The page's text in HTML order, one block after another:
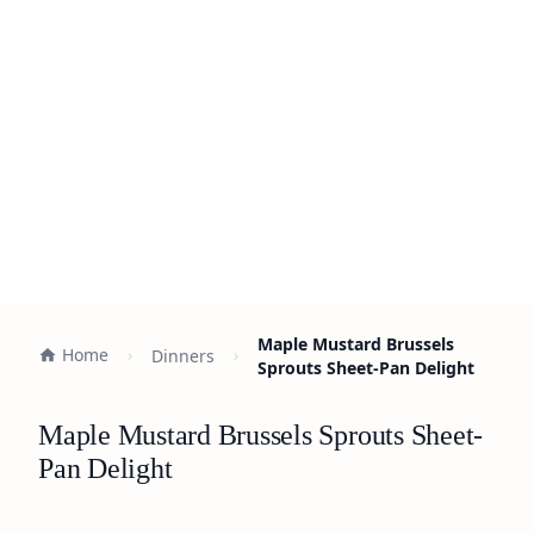
Home Dinners
Maple Mustard Brussels
Sprouts Sheet-Pan Delight
Maple Mustard Brussels Sprouts Sheet-
Pan Delight